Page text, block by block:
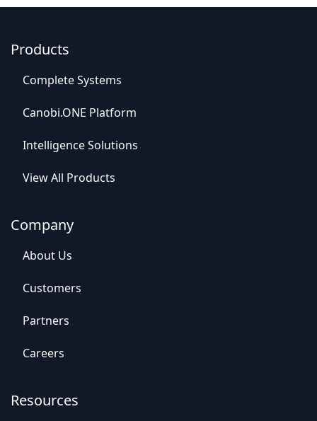
Products
Complete Syste​​ms
Canob​​i.ONE Platform
Intelligence So​​lutions
View All​​ Products
Company
Abou​​t Us
C​​ustomers
Par​​tners
Careers
Resources